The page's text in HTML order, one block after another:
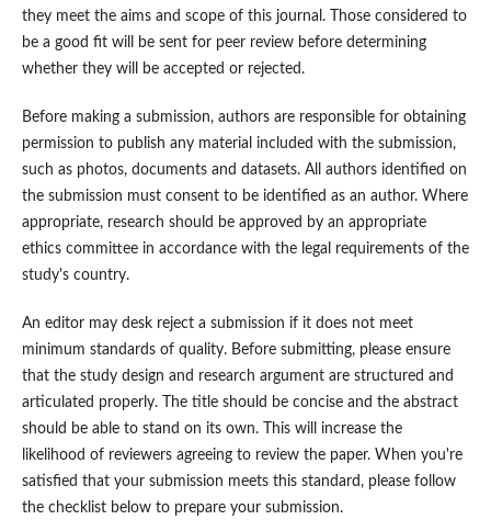
they meet the aims and scope of this journal. Those considered to
be a good fit will be sent for peer review before determining
whether they will be accepted or rejected.
Before making a submission, authors are responsible for obtaining
permission to publish any material included with the submission,
such as photos, documents and datasets. All authors identified on
the submission must consent to be identified as an author. Where
appropriate, research should be approved by an appropriate
ethics committee in accordance with the legal requirements of the
study's country.
An editor may desk reject a submission if it does not meet
minimum standards of quality. Before submitting, please ensure
that the study design and research argument are structured and
articulated properly. The title should be concise and the abstract
should be able to stand on its own. This will increase the
likelihood of reviewers agreeing to review the paper. When you're
satisfied that your submission meets this standard, please follow
the checklist below to prepare your submission.